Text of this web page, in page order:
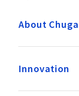
About
Innovation